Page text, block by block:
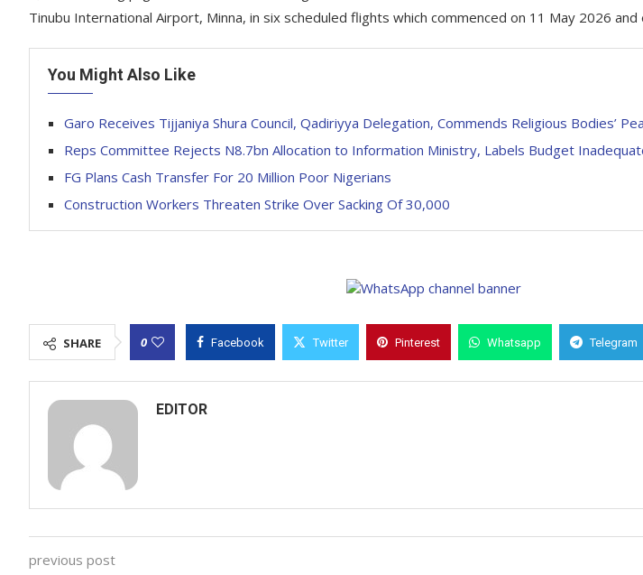
Tinubu International Airport, Minna, in six scheduled flights which commenced on 11 May 2026
You Might Also Like
Garo Receives Tijjaniya Shura Council, Qadiriyya Delegation, Commends Religious Bodies’
Reps Committee Rejects N8.7bn Allocation to Information Ministry, Labels Budget
FG Plans Cash Transfer For 20 Million Poor Nigerians
Construction Workers Threaten Strike Over Sacking Of 30,000
SHARE 0 Facebook Twitter Pinterest Whatsapp Telegram
EDITOR
previous post